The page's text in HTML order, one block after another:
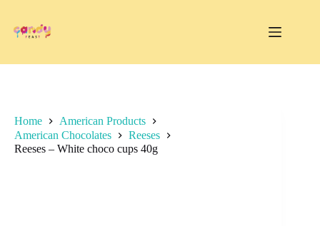
content
Home
American Products
American Chocolates
Reeses
Reeses – White choco cups 40g